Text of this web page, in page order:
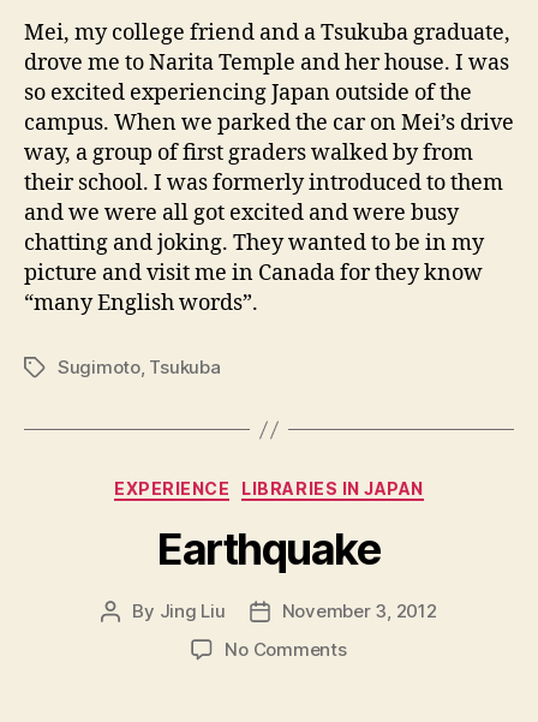
Mei, my college friend and a Tsukuba graduate,
drove me to Narita Temple and her house. I was
so excited experiencing Japan outside of the
campus. When we parked the car on Mei’s drive
way, a group of first graders walked by from
their school. I was formerly introduced to them
and we were all got excited and were busy
chatting and joking. They wanted to be in my
picture and visit me in Canada for they know
“many English words”.
TagsSugimoto, Tsukuba
Categories
EXPERIENCE LIBRARIES IN JAPAN
Earthquake
Post
By Jing Liu
Post
date
November 3, 2012
No Commentson